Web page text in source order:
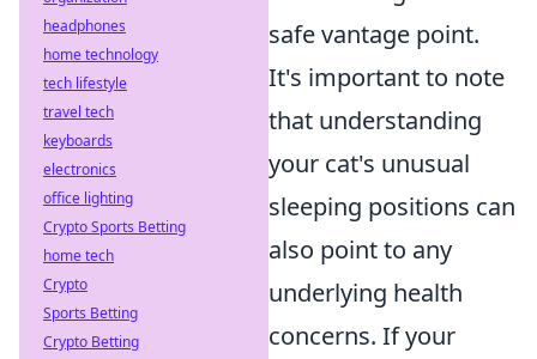
safe vantage point.
It's important to note
that understanding
your cat's unusual
sleeping positions can
also point to any
underlying health
concerns. If your
headphones
home technology
tech lifestyle
travel tech
keyboards
electronics
office lighting
Crypto Sports Betting
home tech
Crypto
Sports Betting
Crypto Betting